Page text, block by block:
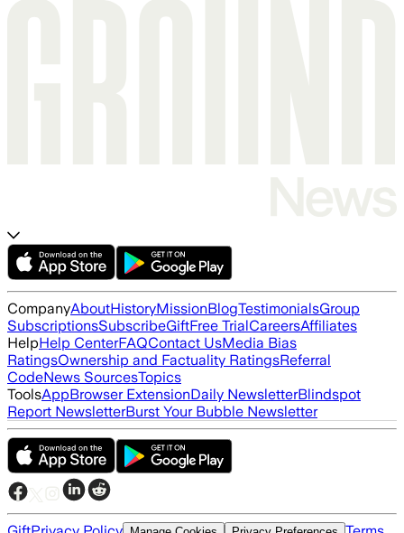
CompanyAboutHistoryMissionBlogTestimonialsGroup
SubscriptionsSubscribeGiftFree TrialCareersAffiliates
HelpHelp CenterFAQContact UsMedia Bias
RatingsOwnership and Factuality RatingsReferral
CodeNews SourcesTopics
ToolsAppBrowser ExtensionDaily NewsletterBlindspot
Report NewsletterBurst Your Bubble Newsletter